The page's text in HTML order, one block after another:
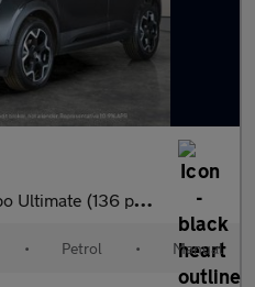
ps) - PARK ASSIST - LED - REVERSE CAM
• Petrol • Manual